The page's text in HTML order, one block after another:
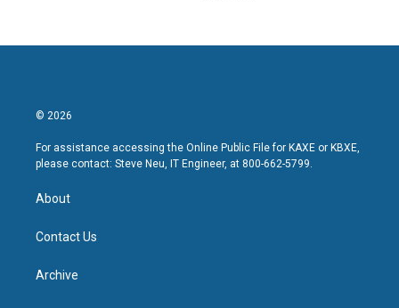
© 2026
For assistance accessing the Online Public File for KAXE or KBXE,
please contact: Steve Neu, IT Engineer, at 800-662-5799.
About
Contact Us
Archive